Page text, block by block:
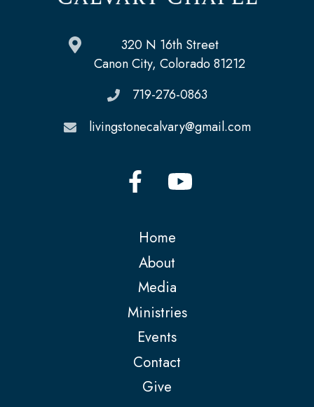
320 N 16th Street
Canon City, Colorado 81212
719-276-0863
livingstonecalvary@gmail.com
Home
About
Media
Ministries
Events
Contact
Give